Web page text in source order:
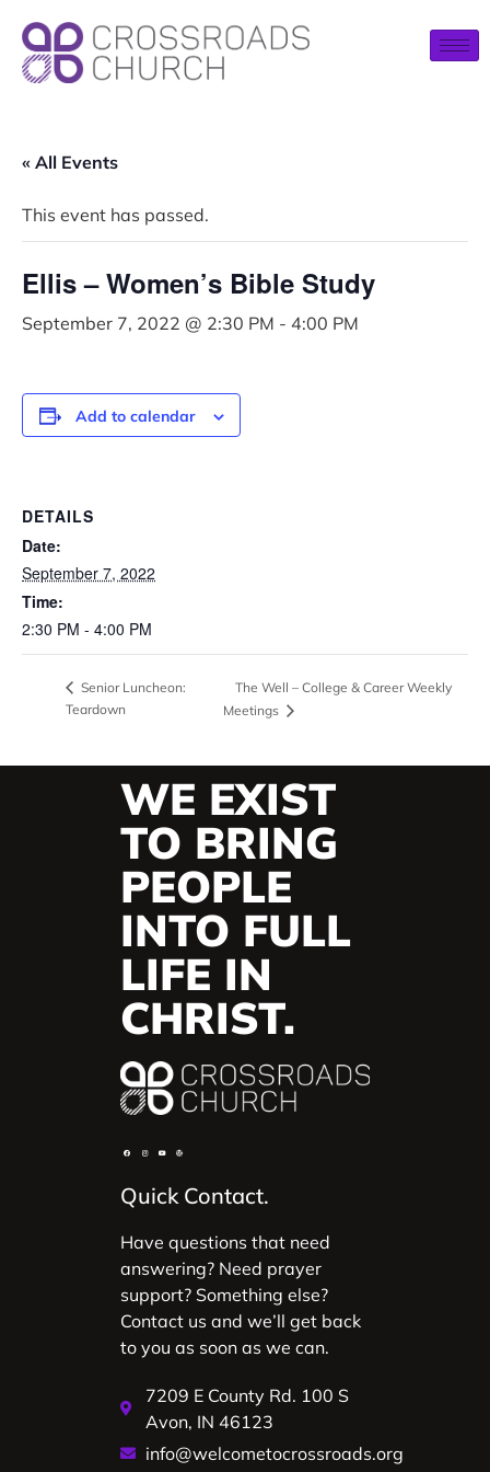
« All Events
This event has passed.
Ellis – Women’s Bible Study
September 7, 2022 @ 2:30 PM - 4:00 PM
Add to calendar
DETAILS
Date:
September 7, 2022
Time:
2:30 PM - 4:00 PM
Senior Luncheon:
Teardown
The Well – College & Career Weekly
Meetings
WE EXIST
TO BRING
PEOPLE
INTO FULL
LIFE IN
CHRIST.
Quick Contact.
Have questions that need
answering? Need prayer
support? Something else?
Contact us and we’ll get back
to you as soon as we can.
7209 E County Rd. 100 S
Avon, IN 46123
info@welcometocrossroads.org